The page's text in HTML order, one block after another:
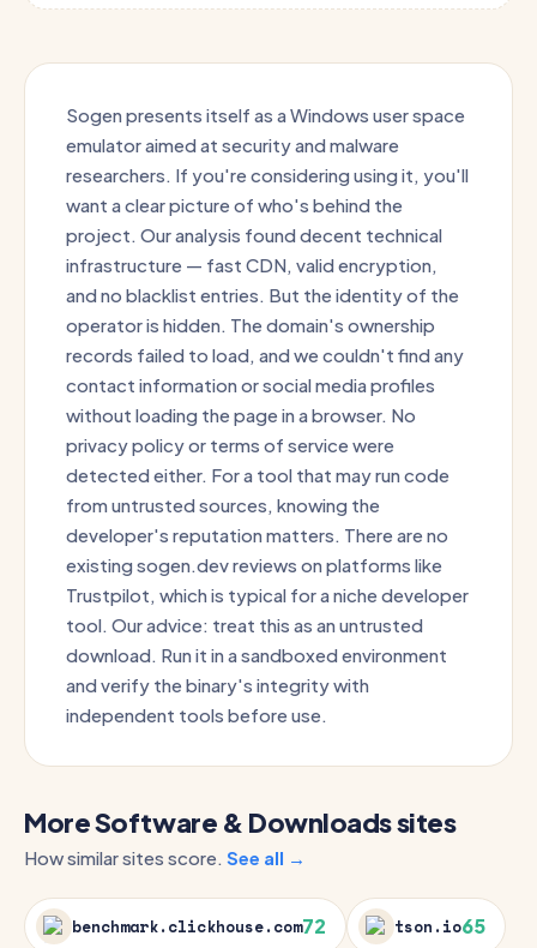
Sogen presents itself as a Windows user space
emulator aimed at security and malware
researchers. If you're considering using it, you'll
want a clear picture of who's behind the
project. Our analysis found decent technical
infrastructure — fast CDN, valid encryption,
and no blacklist entries. But the identity of the
operator is hidden. The domain's ownership
records failed to load, and we couldn't find any
contact information or social media profiles
without loading the page in a browser. No
privacy policy or terms of service were
detected either. For a tool that may run code
from untrusted sources, knowing the
developer's reputation matters. There are no
existing sogen.dev reviews on platforms like
Trustpilot, which is typical for a niche developer
tool. Our advice: treat this as an untrusted
download. Run it in a sandboxed environment
and verify the binary's integrity with
independent tools before use.
More Software & Downloads sites
How similar sites score. See all →
benchmark.clickhouse.com72 tson.io65